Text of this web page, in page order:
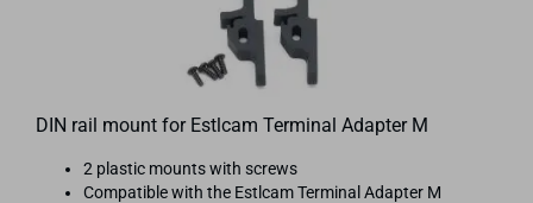
DIN rail mount for Estlcam Terminal Adapter M
2 plastic mounts with screws
Compatible with the Estlcam Terminal Adapter M